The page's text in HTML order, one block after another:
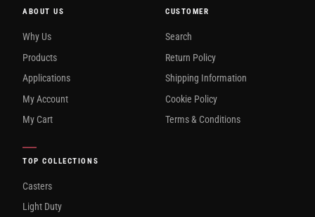
ABOUT US
Why Us
Products
Applications
My Account
My Cart
CUSTOMER
Search
Return Policy
Shipping Information
Cookie Policy
Terms & Conditions
TOP COLLECTIONS
Casters
Light Duty